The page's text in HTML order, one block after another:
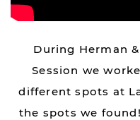
During Herman
Session we
different spots at
the spots we